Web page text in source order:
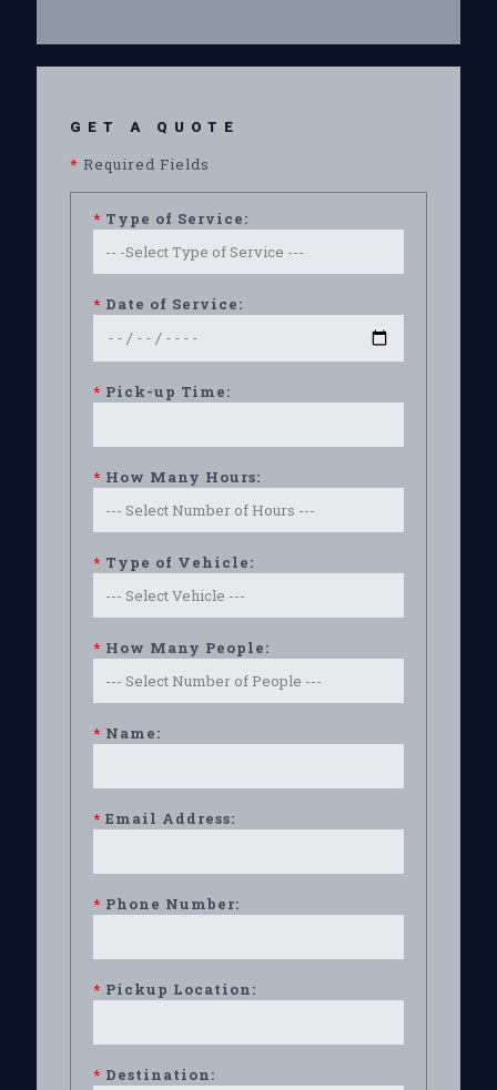
GET A QUOTE
* Required Fields
* Type of Service:
* Date of Service:
* Pick-up Time:
* How Many Hours:
* Type of Vehicle:
* How Many People:
* Name:
* Email Address:
* Phone Number:
* Pickup Location:
* Destination: